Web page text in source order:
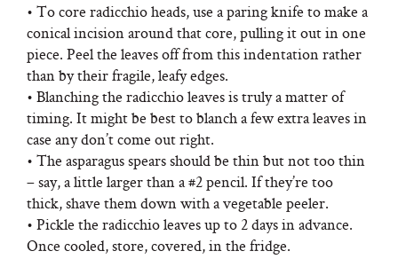
• To core radicchio heads, use a paring knife to make a
conical incision around that core, pulling it out in one
piece. Peel the leaves off from this indentation rather
than by their fragile, leafy edges.
• Blanching the radicchio leaves is truly a matter of
timing. It might be best to blanch a few extra leaves in
case any don’t come out right.
• The asparagus spears should be thin but not too thin
– say, a little larger than a #2 pencil. If they’re too
thick, shave them down with a vegetable peeler.
• Pickle the radicchio leaves up to 2 days in advance.
Once cooled, store, covered, in the fridge.